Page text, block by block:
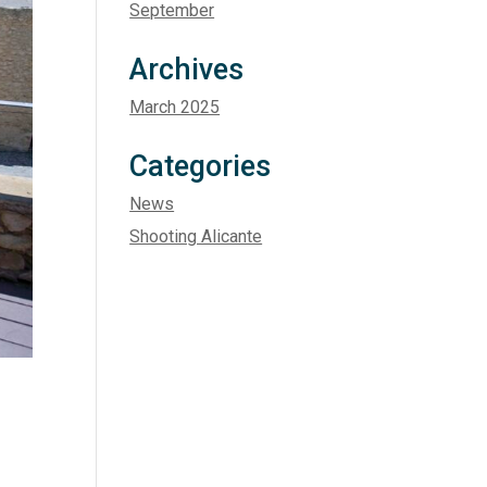
September
Archives
March 2025
Categories
News
Shooting Alicante